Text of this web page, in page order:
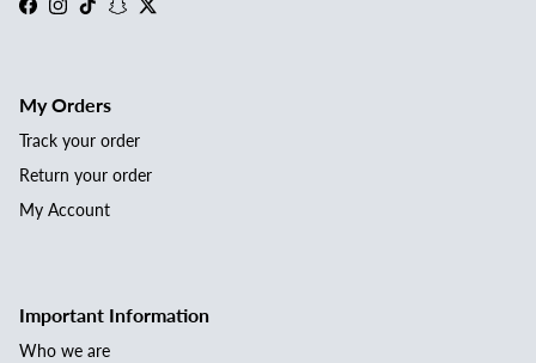
Facebook
Instagram
TikTokSnapchat
Twitter
My Orders
Track your order
Return your order
My Account
Important Information
Who we are